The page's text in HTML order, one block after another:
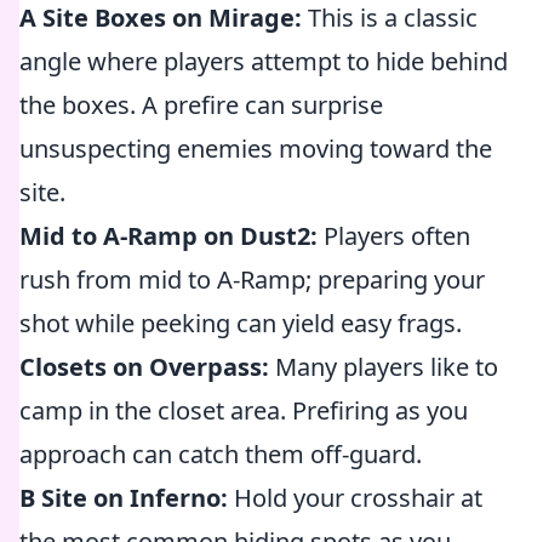
A Site Boxes on Mirage: This is a classic
angle where players attempt to hide behind
the boxes. A prefire can surprise
unsuspecting enemies moving toward the
site.
Mid to A-Ramp on Dust2: Players often
rush from mid to A-Ramp; preparing your
shot while peeking can yield easy frags.
Closets on Overpass: Many players like to
camp in the closet area. Prefiring as you
approach can catch them off-guard.
B Site on Inferno: Hold your crosshair at